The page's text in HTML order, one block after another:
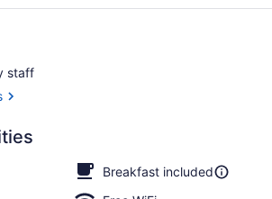
staff
Breakfast included